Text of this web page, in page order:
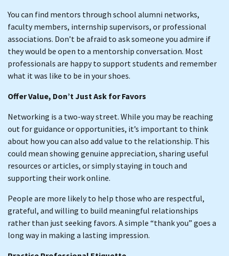
You can find mentors through school alumni networks,
faculty members, internship supervisors, or professional
associations. Don’t be afraid to ask someone you admire if
they would be open to a mentorship conversation. Most
professionals are happy to support students and remember
what it was like to be in your shoes.
Offer Value, Don’t Just Ask for Favors
Networking is a two-way street. While you may be reaching
out for guidance or opportunities, it’s important to think
about how you can also add value to the relationship. This
could mean showing genuine appreciation, sharing useful
resources or articles, or simply staying in touch and
supporting their work online.
People are more likely to help those who are respectful,
grateful, and willing to build meaningful relationships
rather than just seeking favors. A simple “thank you” goes a
long way in making a lasting impression.